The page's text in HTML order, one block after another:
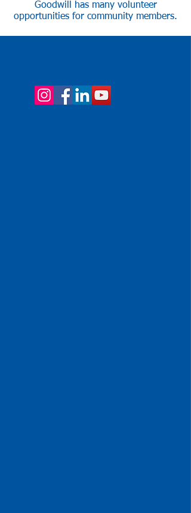
Goodwill has many volunteer
opportunities for community members.